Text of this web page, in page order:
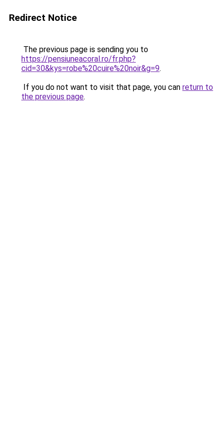
Redirect Notice
The previous page is sending you to
https://pensiuneacoral.ro/fr.php?
cid=30&kys=robe%20cuire%20noir&g=9.
If you do not want to visit that page, you can return to
the previous page.